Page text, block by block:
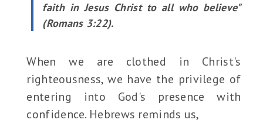
faith in Jesus Christ to all who believe"
(Romans 3:22).
When we are clothed in Christ's
righteousness, we have the privilege of
entering into God's presence with
confidence. Hebrews reminds us,